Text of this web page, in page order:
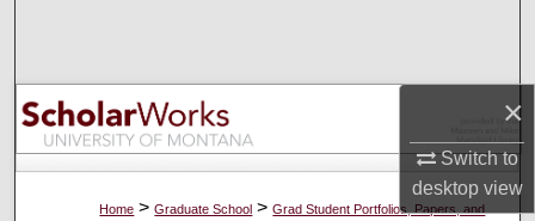
×
Switch to
desktopview
Browse Collections
My Account
About
Home > Graduate School > Grad Student Portfolios, Papers, and